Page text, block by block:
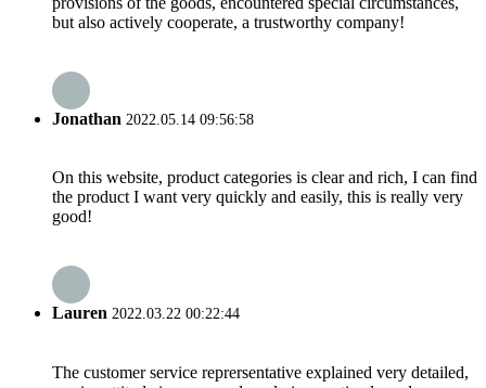
but also actively cooperate, a trustworthy company!
Jonathan 2022.05.14 09:56:58
On this website, product categories is clear and rich, I can find
the product I want very quickly and easily, this is really very
good!
Lauren 2022.03.22 00:22:44
The customer service reprersentative explained very detailed,